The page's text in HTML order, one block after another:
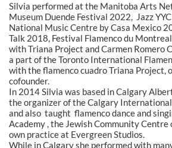
Silvia performed at the Manitoba Arts
Museum Duende Festival 2022, Jazz
National Music Centre by Casa Mexico
Talk 2018, Festival Flamenco du
with Triana Project and Carmen Romero
a part of the Toronto International
with the flamenco cuadro Triana Project,
cofounder.
In 2014 Silvia was based in Calgary
the organizer of the Calgary
and also taught flamenco dance and
Academy , the Jewish Community Centre
own practice at Evergreen Studios.
While in Calgary she performed with